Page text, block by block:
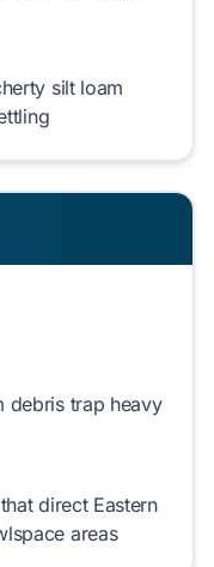
silt loam
debris trap heavy
direct Eastern
areas